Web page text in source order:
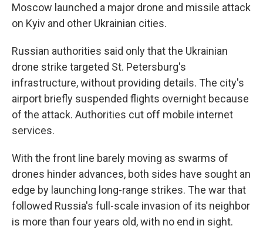
Moscow launched a major drone and missile attack
on Kyiv and other Ukrainian cities.
Russian authorities said only that the Ukrainian
drone strike targeted St. Petersburg's
infrastructure, without providing details. The city's
airport briefly suspended flights overnight because
of the attack. Authorities cut off mobile internet
services.
With the front line barely moving as swarms of
drones hinder advances, both sides have sought an
edge by launching long-range strikes. The war that
followed Russia's full-scale invasion of its neighbor
is more than four years old, with no end in sight.